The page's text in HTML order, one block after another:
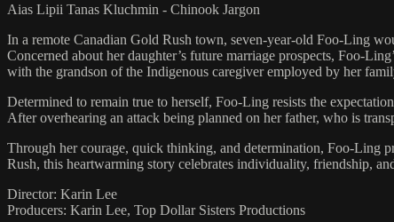
Aias Lipii Tanas Kluchmin - Chinook Jargon
In a remote Canadian Gold Rush town, seven-year-old Foo-Ling
Concerned about her daughter’s future marriage prospects, Foo-
with the grandson of the Indigenous caregiver employed by her
Determined to remain true to herself, Foo-Ling resists the
After overhearing an attack being planned on her father, who is
Through her courage, quick thinking, and determination, Foo-Ling
Rush, this heartwarming story celebrates individuality, friendship,
Director: Karin Lee
Producers: Karin Lee, Top Dollar Sisters Productions